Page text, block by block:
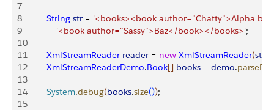
7
8
        String
str = '<books><book author="Chatty">Alpha
9
            '<book author="Sassy">Baz</book></books>'
;
10
11
        XmlStreamReader
reader = new XmlStreamReader(str
12
        XmlStreamReaderDemo
.Book[] books = demo.
13
14
        System
.debug(books.size());
15